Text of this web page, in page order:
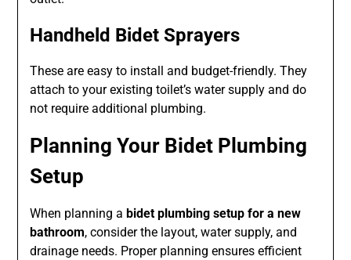
Handheld Bidet Sprayers
These are easy to install and budget-friendly. They
attach to your existing toilet’s water supply and do
not require additional plumbing.
Planning Your Bidet Plumbing
Setup
When planning a bidet plumbing setup for a new
bathroom, consider the layout, water supply, and
drainage needs. Proper planning ensures efficient